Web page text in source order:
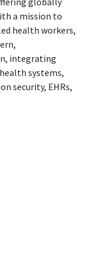
a mission to
health workers,
integrating
systems,
security, EHRs,